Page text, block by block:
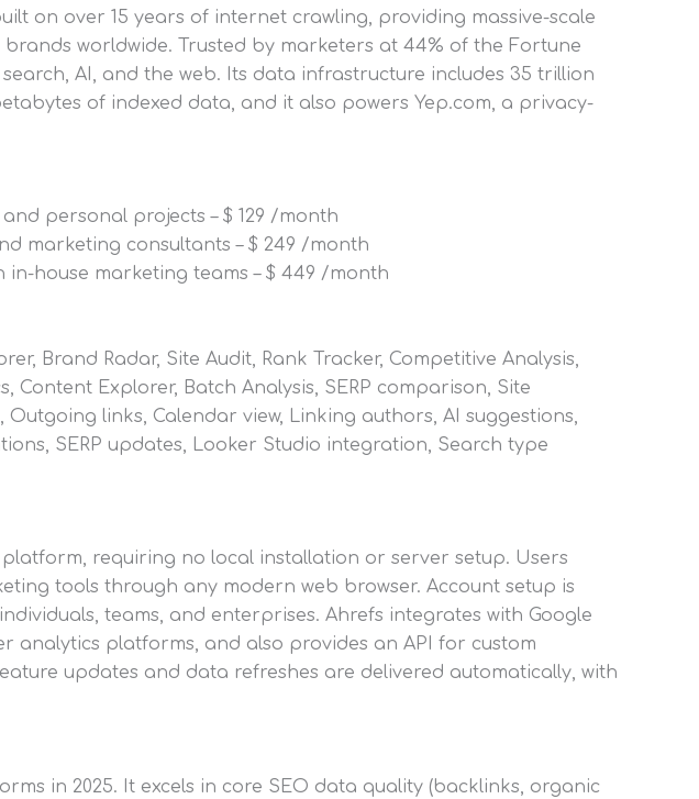
on over 15 years of internet crawling, providing massive-scale
worldwide. Trusted by marketers at 44% of the Fortune
AI, and the web. Its data infrastructure includes 35 trillion
of indexed data, and it also powers Yep.com, a privacy-
personal projects – $ 129 /month
marketing consultants – $ 249 /month
house marketing teams – $ 449 /month
Brand Radar, Site Audit, Rank Tracker, Competitive Analysis,
Content Explorer, Batch Analysis, SERP comparison, Site
links, Calendar view, Linking authors, AI suggestions,
SERP updates, Looker Studio integration, Search type
requiring no local installation or server setup. Users
tools through any modern web browser. Account setup is
teams, and enterprises. Ahrefs integrates with Google
analytics platforms, and also provides an API for custom
updates and data refreshes are delivered automatically, with
in 2025. It excels in core SEO data quality (backlinks, organic